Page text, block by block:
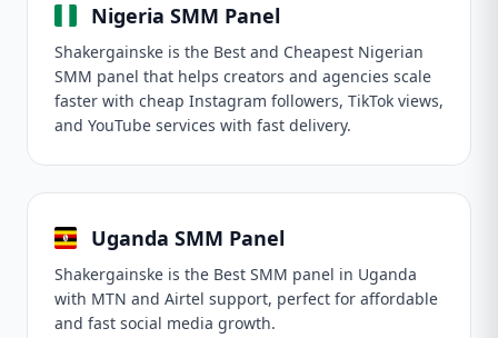
Nigeria SMM Panel
Shakergainske is the Best and Cheapest Nigerian
SMM panel that helps creators and agencies scale
faster with cheap Instagram followers, TikTok views,
and YouTube services with fast delivery.
Uganda SMM Panel
Shakergainske is the Best SMM panel in Uganda
with MTN and Airtel support, perfect for affordable
and fast social media growth.